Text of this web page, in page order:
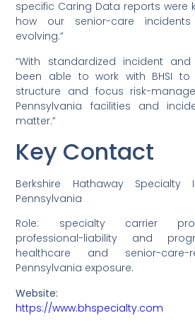
specific Caring Data reports were
how our senior-care
evolving.”
“With standardized incident
been able to work with BHSI
structure and focus risk-
Pennsylvania facilities and
matter.”
Key Contact
Berkshire Hathaway Specialty
Pennsylvania
Role: specialty carrier
professional-liability and
healthcare and senior-
Pennsylvania exposure.
Website:
https://www.bhspecialty.com